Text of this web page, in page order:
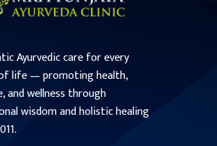
Ayurvedic care for every
life — promoting health,
and wellness through
wisdom and holistic healing